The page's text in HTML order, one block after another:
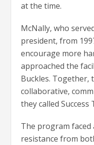
at the time.
McNally, who
president, from
encourage more
approached the
Buckles. Together,
collaborative,
they called
The program
resistance from